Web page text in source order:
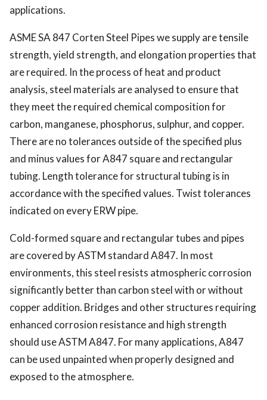
applications.
ASME SA 847 Corten Steel Pipes we supply are tensile
strength, yield strength, and elongation properties that
are required. In the process of heat and product
analysis, steel materials are analysed to ensure that
they meet the required chemical composition for
carbon, manganese, phosphorus, sulphur, and copper.
There are no tolerances outside of the specified plus
and minus values for A847 square and rectangular
tubing. Length tolerance for structural tubing is in
accordance with the specified values. Twist tolerances
indicated on every ERW pipe.
Cold-formed square and rectangular tubes and pipes
are covered by ASTM standard A847. In most
environments, this steel resists atmospheric corrosion
significantly better than carbon steel with or without
copper addition. Bridges and other structures requiring
enhanced corrosion resistance and high strength
should use ASTM A847. For many applications, A847
can be used unpainted when properly designed and
exposed to the atmosphere.